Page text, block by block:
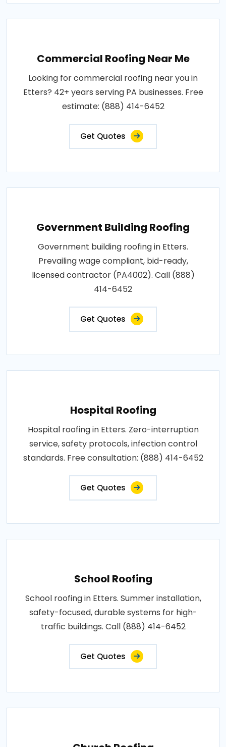
Commercial Roofing Near Me
Looking for commercial roofing near you in
Etters? 42+ years serving PA businesses. Free
estimate: (888) 414-6452
Get Quotes
Government Building Roofing
Government building roofing in Etters.
Prevailing wage compliant, bid-ready,
licensed contractor (PA4002). Call (888)
414-6452
Get Quotes
Hospital Roofing
Hospital roofing in Etters. Zero-interruption
service, safety protocols, infection control
standards. Free consultation: (888) 414-6452
Get Quotes
School Roofing
School roofing in Etters. Summer installation,
safety-focused, durable systems for high-
traffic buildings. Call (888) 414-6452
Get Quotes